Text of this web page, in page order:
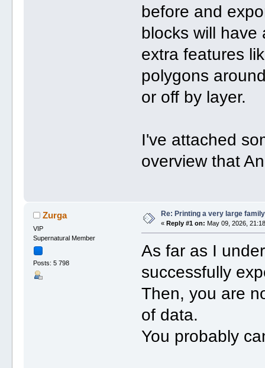
before and
blocks will
extra features
polygons
or off by layer.
I've attached
overview that
Zurga
VIP
Supernatural Member
Posts: 5 798
Re: Printing a very large
« Reply #1 on: May 09, 2026,
As far as I
successfully
Then, you are
of data.
You probably